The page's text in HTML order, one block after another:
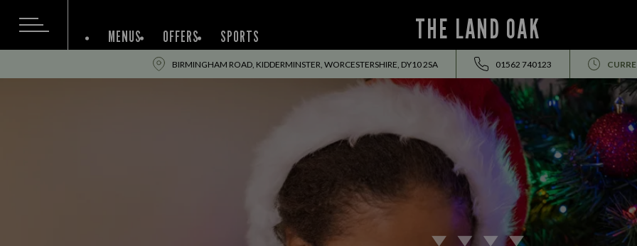
THE LAND OAK
MENUS OFFERS SPORTS
BIRMINGHAM ROAD, KIDDERMINSTER, WORCESTERSHIRE, DY10 2SA 01562 740123